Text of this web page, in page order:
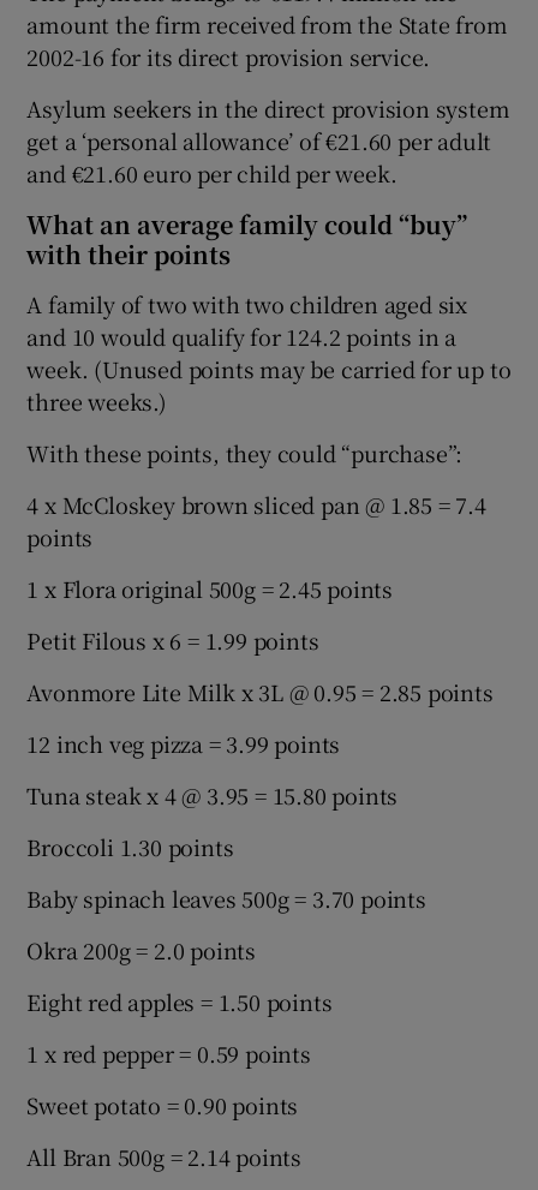
amount the firm received from the State from
2002-16 for its direct provision service.
Asylum seekers in the direct provision system
get a ‘personal allowance’ of €21.60 per adult
and €21.60 euro per child per week.
What an average family could “buy”
with their points
A family of two with two children aged six
and 10 would qualify for 124.2 points in a
week. (Unused points may be carried for up to
three weeks.)
With these points, they could “purchase”:
4 x McCloskey brown sliced pan @ 1.85 = 7.4
points
1 x Flora original 500g = 2.45 points
Petit Filous x 6 = 1.99 points
Avonmore Lite Milk x 3L @ 0.95 = 2.85 points
12 inch veg pizza = 3.99 points
Tuna steak x 4 @ 3.95 = 15.80 points
Broccoli 1.30 points
Baby spinach leaves 500g = 3.70 points
Okra 200g = 2.0 points
Eight red apples = 1.50 points
1 x red pepper = 0.59 points
Sweet potato = 0.90 points
All Bran 500g = 2.14 points